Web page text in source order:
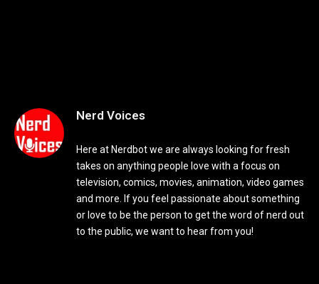
Nerd Voices
Here at Nerdbot we are always looking for fresh
takes on anything people love with a focus on
television, comics, movies, animation, video games
and more. If you feel passionate about something
or love to be the person to get the word of nerd out
to the public, we want to hear from you!